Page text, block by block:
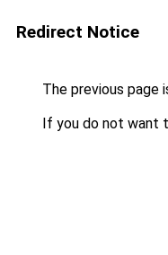
Redirect Notice
The previous page
If you do not want